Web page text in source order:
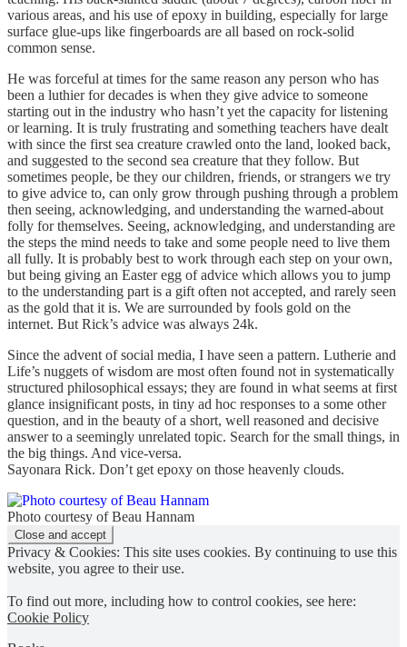
various areas, and his use of epoxy in building, especially for large
surface glue-ups like fingerboards are all based on rock-solid
common sense.
He was forceful at times for the same reason any person who has
been a luthier for decades is when they give advice to someone
starting out in the industry who hasn’t yet the capacity for listening
or learning. It is truly frustrating and something teachers have dealt
with since the first sea creature crawled onto the land, looked back,
and suggested to the second sea creature that they follow. But
sometimes people, be they our children, friends, or strangers we try
to give advice to, can only grow through pushing through a problem
then seeing, acknowledging, and understanding the warned-about
folly for themselves. Seeing, acknowledging, and understanding are
the steps the mind needs to take and some people need to live them
all fully. It is probably best to work through each step on your own,
but being giving an Easter egg of advice which allows you to jump
to the understanding part is a gift often not accepted, and rarely seen
as the gold that it is. We are surrounded by fools gold on the
internet. But Rick’s advice was always 24k.
Since the advent of social media, I have seen a pattern. Lutherie and
Life’s nuggets of wisdom are most often found not in systematically
structured philosophical essays; they are found in what seems at first
glance insignificant posts, in tiny ad hoc responses to a some other
question, and in the beauty of a short, well reasoned and decisive
answer to a seemingly unrelated topic. Search for the small things, in
the big things. And vice-versa.
Sayonara Rick. Don’t get epoxy on those heavenly clouds.
Photo courtesy of Beau Hannam
Privacy & Cookies: This site uses cookies. By continuing to use this
website, you agree to their use.
To find out more, including how to control cookies, see here:
Cookie Policy